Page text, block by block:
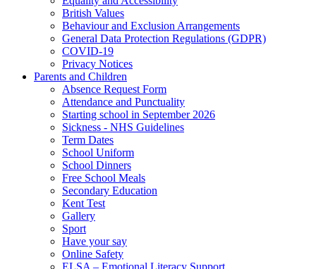
British Values
Behaviour and Exclusion Arrangements
General Data Protection Regulations (GDPR)
COVID-19
Privacy Notices
Parents and Children
Absence Request Form
Attendance and Punctuality
Starting school in September 2026
Sickness - NHS Guidelines
Term Dates
School Uniform
School Dinners
Free School Meals
Secondary Education
Kent Test
Gallery
Sport
Have your say
Online Safety
ELSA – Emotional Literacy Support